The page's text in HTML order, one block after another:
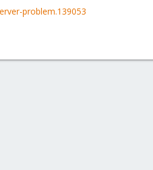
problem.139053